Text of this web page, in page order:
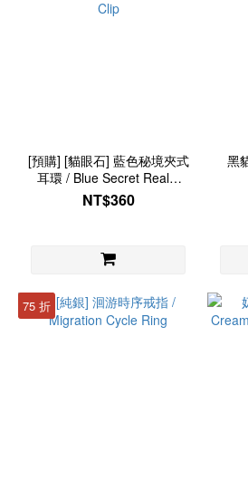
[預購] [貓眼石] 藍色秘境夾式
耳環 / Blue Secret Realm
Ear Clip
NT$360
黑
75 折